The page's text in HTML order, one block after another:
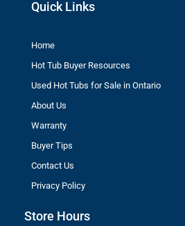
Quick Links
Home
Hot Tub Buyer Resources
Used Hot Tubs for Sale in Ontario
About Us
Warranty
Buyer Tips
Contact Us
Privacy Policy
Store Hours